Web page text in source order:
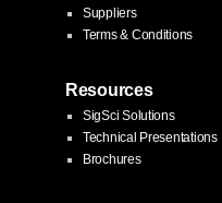
Suppliers
Terms & Conditions
Resources
SigSci Solutions
Technical Presentations
Brochures